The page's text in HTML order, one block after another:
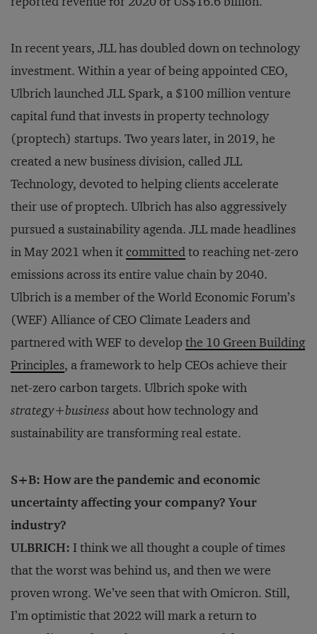
In recent years, JLL has doubled down on technology
investment. Within a year of being appointed CEO,
Ulbrich launched JLL Spark, a $100 million venture
capital fund that invests in property technology
(proptech) startups. Two years later, in 2019, he
created a new business division, called JLL
Technology, devoted to helping clients accelerate
their use of proptech. Ulbrich has also aggressively
pursued a sustainability agenda. JLL made headlines
in May 2021 when itcommittedto reaching net-zero
emissions across its entire value chain by 2040.
Ulbrich is a member of the World Economic Forum’s
(WEF) Alliance of CEO Climate Leaders and
partnered with WEF to developthe 10 Green Building
Principles, a framework to help CEOs achieve their
net-zero carbon targets. Ulbrich spoke with
strategy+business about how technology and
sustainability are transforming real estate.
S+B: How are the pandemic and economic
uncertainty affecting your company? Your
industry?
ULBRICH: I think we all thought a couple of times
that the worst was behind us, and then we were
proven wrong. We’ve seen that with Omicron. Still,
I’m optimistic that 2022 will mark a return to